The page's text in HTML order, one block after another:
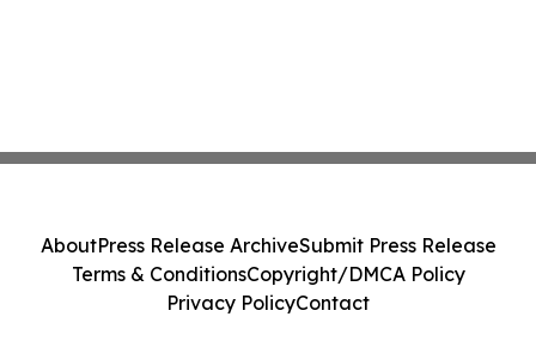
AboutPress Release ArchiveSubmit Press Release
Terms & ConditionsCopyright/DMCA Policy
Privacy PolicyContact